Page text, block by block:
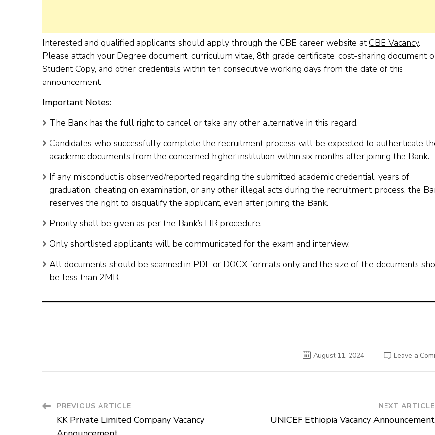
Interested and qualified applicants should apply through the CBE career website atCBE Vacancy.
Please attach your Degree document, curriculum vitae, 8th grade certificate, cost-sharing document
Student Copy, and other credentials within ten consecutive working days from the date of this
announcement.
Important Notes:
The Bank has the full right to cancel or take any other alternative in this regard.
Candidates who successfully complete the recruitment process will be expected to authenticate
academic documents from the concerned higher institution within six months after joining the Bank.
If any misconduct is observed/reported regarding the submitted academic credential, years of
graduation, cheating on examination, or any other illegal acts during the recruitment process, the
reserves the right to disqualify the applicant, even after joining the Bank.
Priority shall be given as per the Bank’s HR procedure.
Only shortlisted applicants will be communicated for the exam and interview.
All documents should be scanned in PDF or DOCX formats only, and the size of the documents
be less than 2MB.
August 11, 2024 Leave a
Post
Navigation
PREVIOUS ARTICLE
KK Private Limited Company Vacancy
NEXT ARTICLE
UNICEF Ethiopia Vacancy Announcement